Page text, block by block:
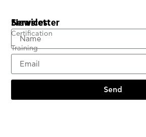
Services
Certification
Training
Newsletter
Send